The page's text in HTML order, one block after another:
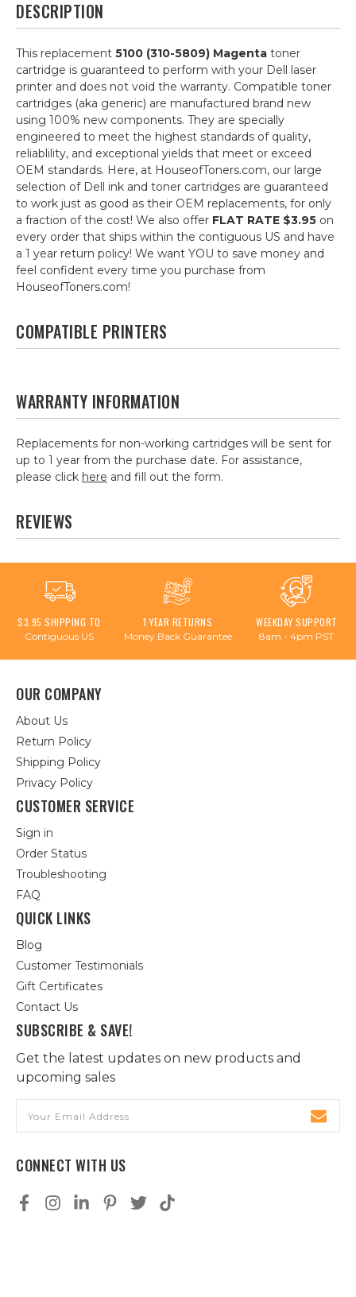
DESCRIPTION
This replacement 5100 (310-5809) Magenta toner
cartridge is guaranteed to perform with your Dell laser
printer and does not void the warranty. Compatible toner
cartridges (aka generic) are manufactured brand new
using 100% new components. They are specially
engineered to meet the highest standards of quality,
reliablility, and exceptional yields that meet or exceed
OEM standards. Here, at HouseofToners.com, our large
selection of Dell ink and toner cartridges are guaranteed
to work just as good as their OEM replacements, for only
a fraction of the cost! We also offer FLAT RATE $3.95 on
every order that ships within the contiguous US and have
a 1 year return policy! We want YOU to save money and
feel confident every time you purchase from
HouseofToners.com!
COMPATIBLE PRINTERS
WARRANTY INFORMATION
Replacements for non-working cartridges will be sent for
up to 1 year from the purchase date. For assistance,
please click here and fill out the form.
REVIEWS
$3.95 SHIPPING TO
Contiguous US
1 YEAR RETURNS
Money Back Guarantee
WEEKDAY SUPPORT
8am - 4pm PST
OUR COMPANY
About Us
Return Policy
Shipping Policy
Privacy Policy
CUSTOMER SERVICE
Sign in
Order Status
Troubleshooting
FAQ
QUICK LINKS
Blog
Customer Testimonials
Gift Certificates
Contact Us
SUBSCRIBE & SAVE!
Get the latest updates on new products and
upcoming sales
Address
CONNECT WITH US